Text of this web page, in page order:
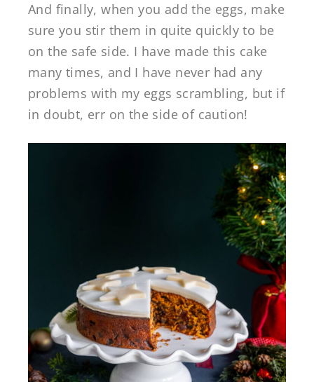
And finally, when you add the eggs, make
sure you stir them in quite quickly to be
on the safe side. I have made this cake
many times, and I have never had any
problems with my eggs scrambling, but if
in doubt, err on the side of caution!